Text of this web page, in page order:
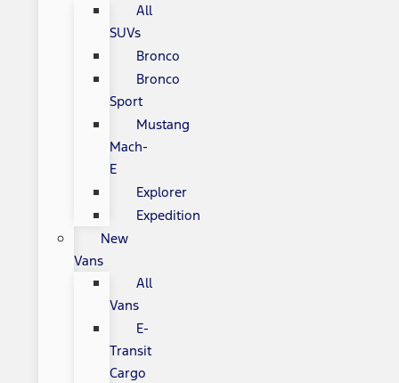
All
SUVs
Bronco
Bronco
Sport
Mustang
Mach-
E
Explorer
Expedition
New
Vans
All
Vans
E-
Transit
Cargo